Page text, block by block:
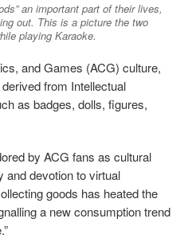
an important part of their lives,
out. This is a picture the two
playing Karaoke.
and Games (ACG) culture,
from Intellectual
as badges, dolls, figures,
by ACG fans as cultural
and devotion to virtual
goods has heated the
a new consumption trend